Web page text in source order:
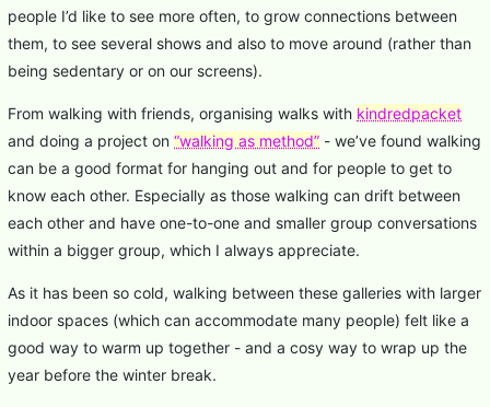
people I’d like to see more often, to grow connections between
them, to see several shows and also to move around (rather than
being sedentary or on our screens).
From walking with friends, organising walks with kindredpacket
and doing a project on “walking as method” - we’ve found walking
can be a good format for hanging out and for people to get to
know each other. Especially as those walking can drift between
each other and have one-to-one and smaller group conversations
within a bigger group, which I always appreciate.
As it has been so cold, walking between these galleries with larger
indoor spaces (which can accommodate many people) felt like a
good way to warm up together - and a cosy way to wrap up the
year before the winter break.